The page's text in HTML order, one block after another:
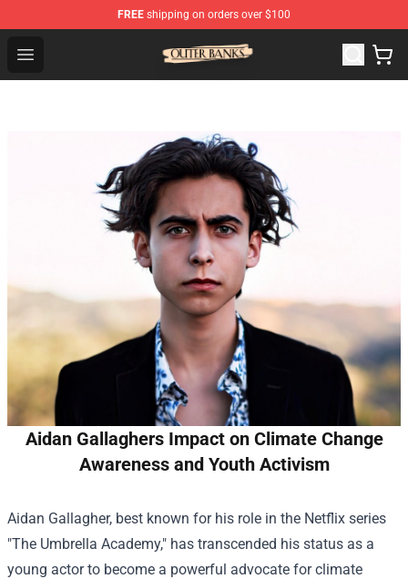
FREE shipping on orders over $100
Open menu
Outer Banks Store - Official Outer Banks Merchandise
Aidan Gallaghers Impact on Climate Change
Awareness and Youth Activism
Aidan Gallagher, best known for his role in the Netflix series
"The Umbrella Academy," has transcended his status as a
young actor to become a powerful advocate for climate